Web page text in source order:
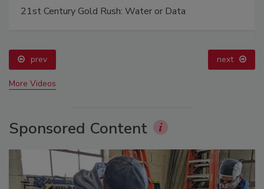
21st Century Gold Rush: Water or Data
prev next
More Videos
Sponsored Content